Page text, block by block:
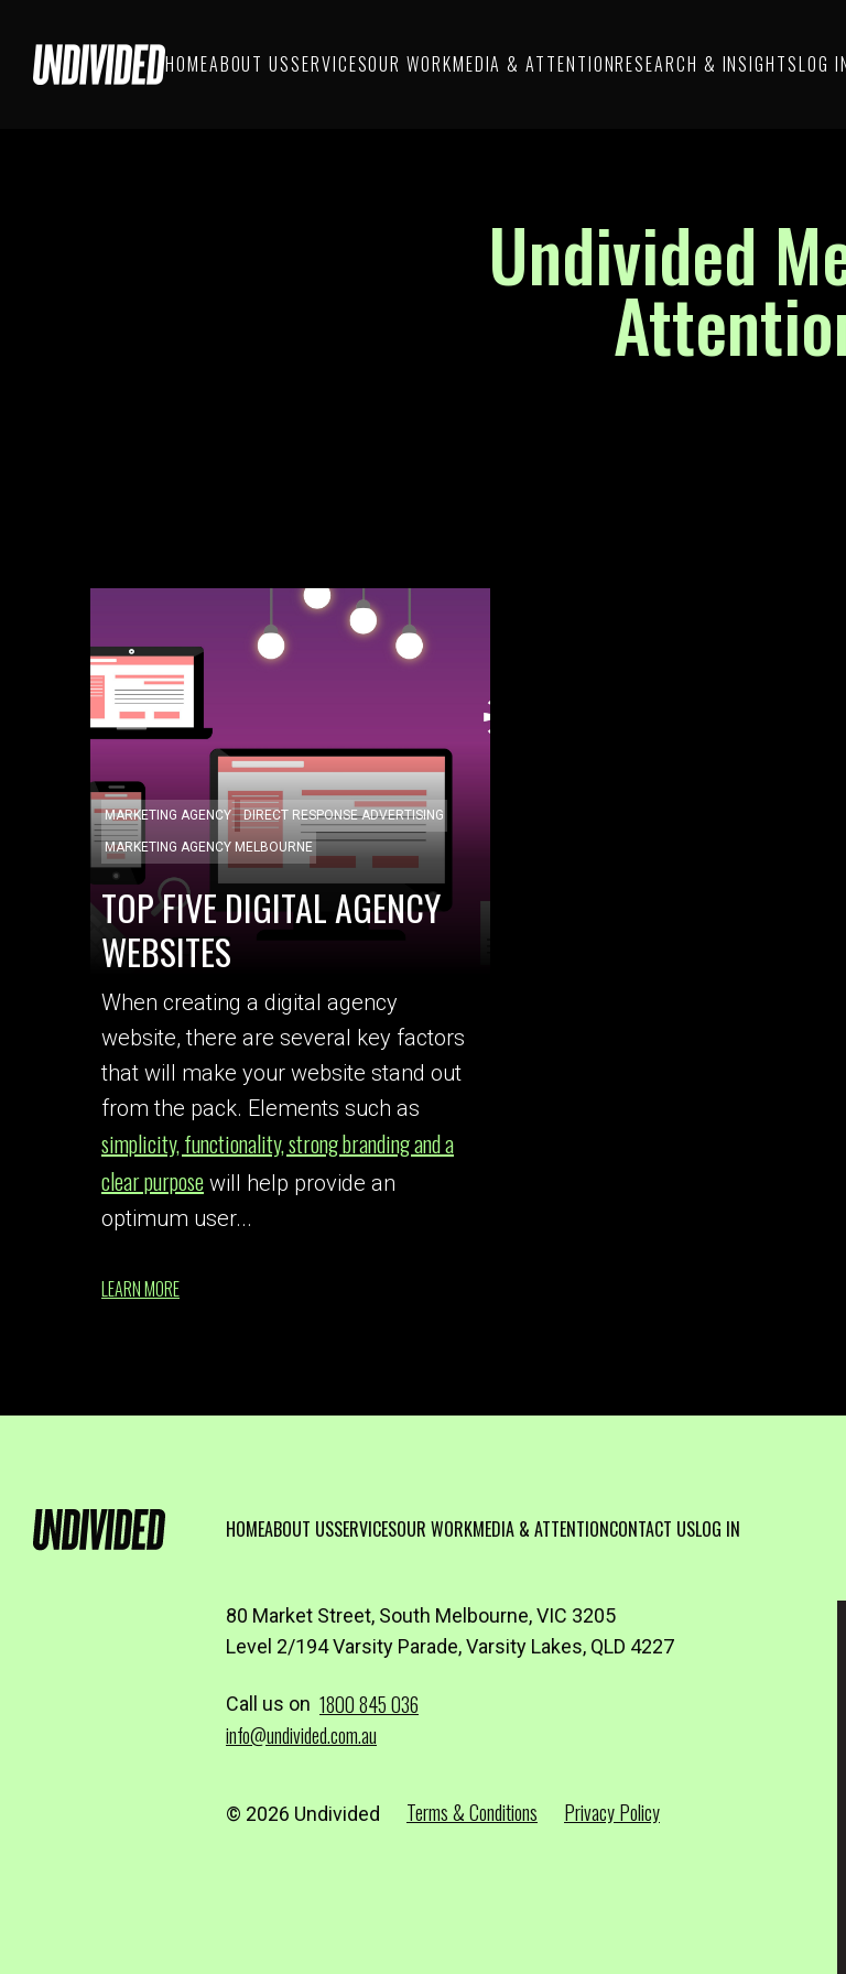
HOMEABOUT USSERVICESOUR WORKMEDIA & ATTENTIONRESEARCH & INSIGHTSLOG
Undivided
MARKETING AGENCY DIRECT RESPONSE ADVERTISING
MARKETING AGENCY MELBOURNE
TOP FIVE DIGITAL AGENCY
WEBSITES
When creating a digital agency
website, there are several key factors
that will make your website stand out
from the pack. Elements such as
simplicity, functionality, strong branding and a
clear purpose will help provide an
optimum user...
LEARN MORE
HOMEABOUT USSERVICESOUR WORKMEDIA & ATTENTIONCONTACT USLOG IN
80 Market Street, South Melbourne, VIC 3205
Level 2/194 Varsity Parade, Varsity Lakes, QLD 4227
Call us on 1800 845 036
info@undivided.com.au
© 2026 Undivided Terms & Conditions Privacy Policy